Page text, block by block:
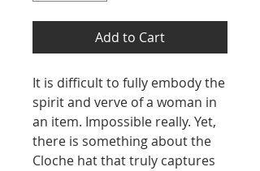
Add to Cart
It is difficult to fully embody the
spirit and verve of a woman in
an item. Impossible really. Yet,
there is something about the
Cloche hat that truly captures